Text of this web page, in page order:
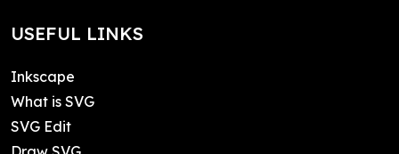
USEFUL LINKS
Inkscape
What is SVG
SVG Edit